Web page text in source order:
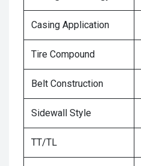
Casing Application
Tire Compound
Belt Construction
Sidewall Style
TT/TL